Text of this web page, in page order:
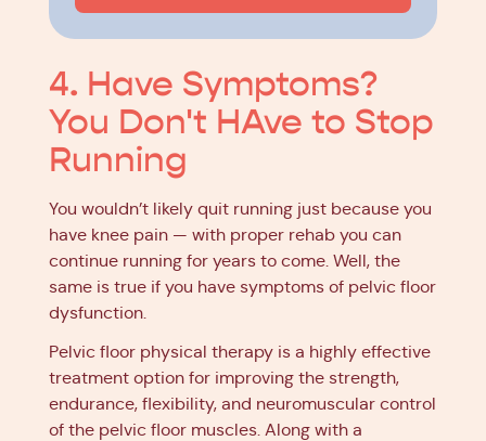
4. Have Symptoms?
You Don't HAve to Stop
Running
You wouldn’t likely quit running just because you
have knee pain — with proper rehab you can
continue running for years to come. Well, the
same is true if you have symptoms of pelvic floor
dysfunction.
Pelvic floor physical therapy is a highly effective
treatment option for improving the strength,
endurance, flexibility, and neuromuscular control
of the pelvic floor muscles. Along with a